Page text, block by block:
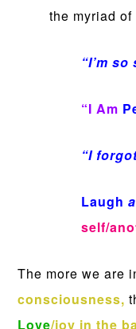
the myriad
“I’m
“I Am
“I
Laugh
self/
The more we are
consciousness,
Love/joy in the